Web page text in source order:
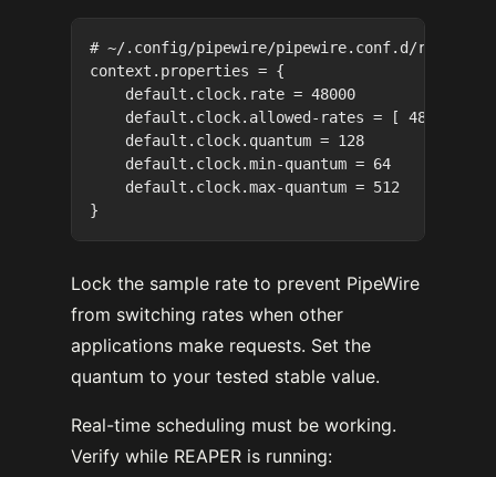
# ~/.config/pipewire/pipewire.conf.d/
context.properties = {
    default.clock.rate = 48000
    default.clock.allowed-rates = [ 48000 ]
    default.clock.quantum = 128
    default.clock.min-quantum = 64
    default.clock.max-quantum = 512
Lock the sample rate to prevent PipeWire
from switching rates when other
applications make requests. Set the
quantum to your tested stable value.
Real-time scheduling must be working.
Verify while REAPER is running: